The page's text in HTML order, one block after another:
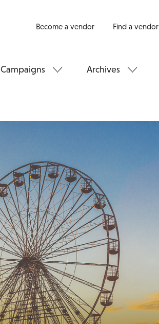
Become a vendor Find a vendor
Campaigns Archives